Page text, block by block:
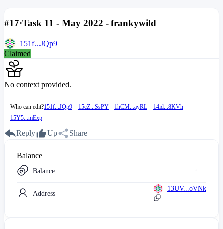
#17·Task 11 - May 2022 - frankywild
151f...JQp9
Claimed
No context provided.
Who can edit?151f...JQp9 15cZ...SsPY 1hCM...ayRL
14id...8KVh
15Y5...mExp
Reply Up Share
Balance
Balance
Address
13UV...oVNk